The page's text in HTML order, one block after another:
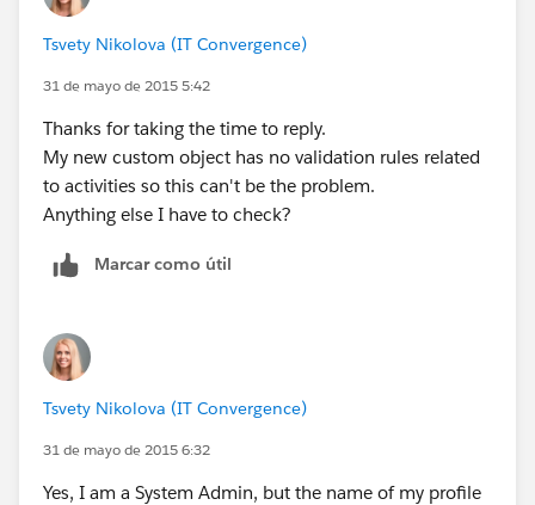
37 }
38 }
Tsvety Nikolova (IT Convergence)
31 de mayo de 2015 5:42
Thanks for taking the time to reply.
My new custom object has no validation rules related
to activities so this can't be the problem.
Anything else I have to check?
Marcar como útil
Tsvety Nikolova (IT Convergence)
31 de mayo de 2015 6:32
Yes, I am a System Admin, but the name of my profile